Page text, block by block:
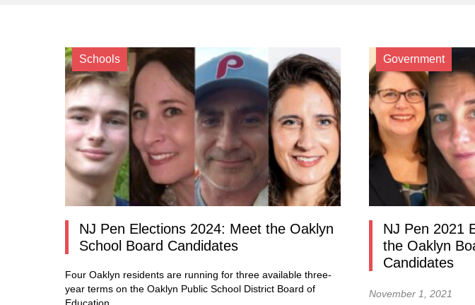
Schools
NJ Pen Elections 2024: Meet the Oaklyn
School Board Candidates
Four Oaklyn residents are running for three available three-
year terms on the Oaklyn Public School District Board of
Government
NJ Pen 2021
the Oaklyn
Candidates
November 1, 2021